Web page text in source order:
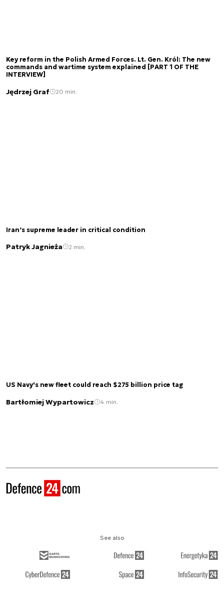
Key reform in the Polish Armed Forces. Lt. Gen. Król: The new
commands and wartime system explained [PART 1 OF THE
INTERVIEW]
Jędrzej Graf 20 min.
Iran’s supreme leader in critical condition
Patryk Jagnieża 2 min.
US Navy's new fleet could reach $275 billion price tag
Bartłomiej Wypartowicz 4 min.
See also